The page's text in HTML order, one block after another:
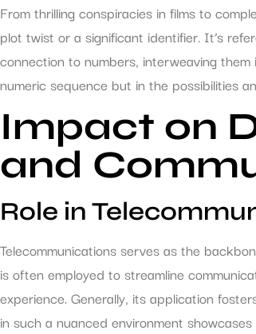
From thrilling conspiracies in films to
plot twist or a significant identifier. It’s
connection to numbers, interweaving
numeric sequence but in the possibilities
Impact on
and
Role in
Telecommunications serves as the
is often employed to streamline
experience. Generally, its application
in such a nuanced environment